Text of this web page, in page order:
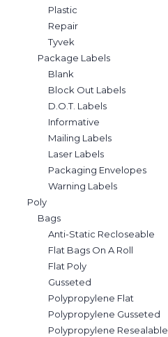
Plastic
Repair
Tyvek
Package Labels
Blank
Block Out Labels
D.O.T. Labels
Informative
Mailing Labels
Laser Labels
Packaging Envelopes
Warning Labels
Poly
Bags
Anti-Static Recloseable
Flat Bags On A Roll
Flat Poly
Gusseted
Polypropylene Flat
Polypropylene Gusseted
Polypropylene Resealable